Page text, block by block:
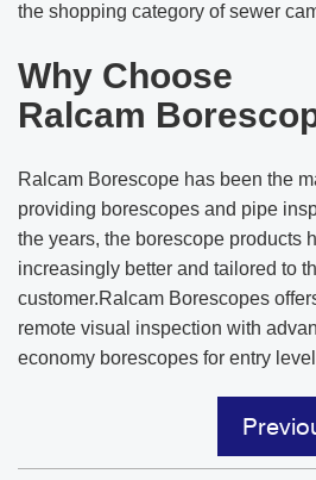
the shopping category of sewer
Why Choose
Ralcam
Ralcam Borescope has been the
providing borescopes and pipe
the years, the borescope products
increasingly better and tailored to
customer.Ralcam Borescopes
remote visual inspection with
economy borescopes for entry